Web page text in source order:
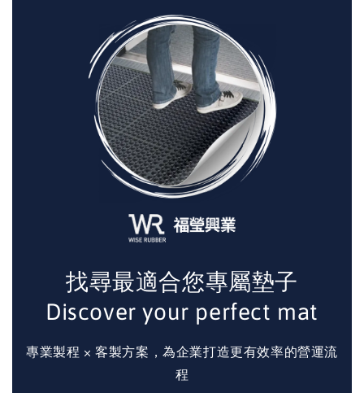
找尋最適合您專屬墊子
Discover your perfect mat
專業製程 × 客製方案，為企業打造更有效率的營運流
程